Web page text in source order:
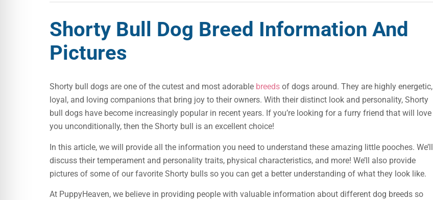
Shorty Bull Dog Breed Information And
Pictures
Shorty bull dogs are one of the cutest and most adorable breeds of dogs around. They are highly energetic,
loyal, and loving companions that bring joy to their owners. With their distinct look and personality, Shorty
bull dogs have become increasingly popular in recent years. If you’re looking for a furry friend that will love
you unconditionally, then the Shorty bull is an excellent choice!
In this article, we will provide all the information you need to understand these amazing little pooches. We’ll
discuss their temperament and personality traits, physical characteristics, and more! We’ll also provide
pictures of some of our favorite Shorty bulls so you can get a better understanding of what they look like.
At PuppyHeaven, we believe in providing people with valuable information about different dog breeds so